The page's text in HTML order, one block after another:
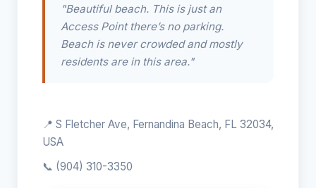
"Beautiful beach. This is just an
Access Point there’s no parking.
Beach is never crowded and mostly
residents are in this area."
📍 S Fletcher Ave, Fernandina Beach, FL 32034,
USA
📞 (904) 310-3350